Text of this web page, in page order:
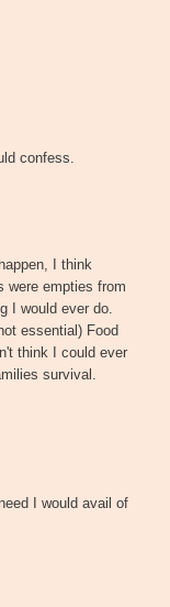
confess.
I think
were empties from
I would ever do.
essential) Food
think I could ever
survival.
I would avail of